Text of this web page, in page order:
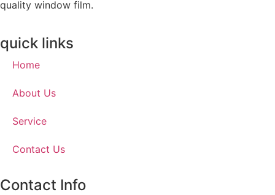
quality window film.
quick links
Home
About Us
Service
Contact Us
Contact Info